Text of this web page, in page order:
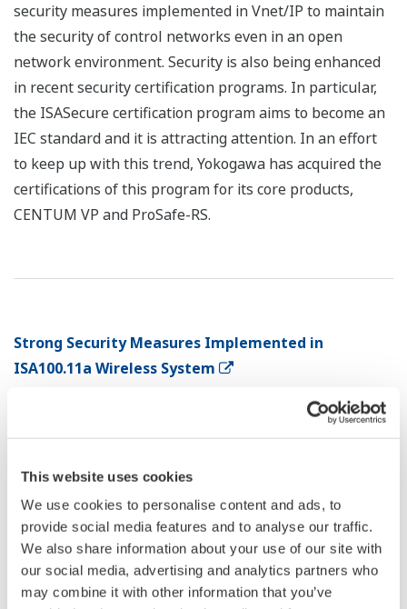
This website uses cookies
We use cookies to personalise content and ads, to
provide social media features and to analyse our traffic.
We also share information about your use of our site with
our social media, advertising and analytics partners who
may combine it with other information that you’ve
security measures implemented in Vnet/IP to maintain
the security of control networks even in an open
network environment. Security is also being enhanced
in recent security certification programs. In particular,
the ISASecure certification program aims to become an
IEC standard and it is attracting attention. In an effort
to keep up with this trend, Yokogawa has acquired the
certifications of this program for its core products,
CENTUM VP and ProSafe-RS.
Strong Security Measures Implemented in
ISA100.11a Wireless System
Shuji Yamamoto
*1 : Business Initiative Department, New Field
Development Center, IA Platform Business
Headquarters
From the beginning, Yokogawa has been participating
in standardization and dissemination of ISA100.11a, a